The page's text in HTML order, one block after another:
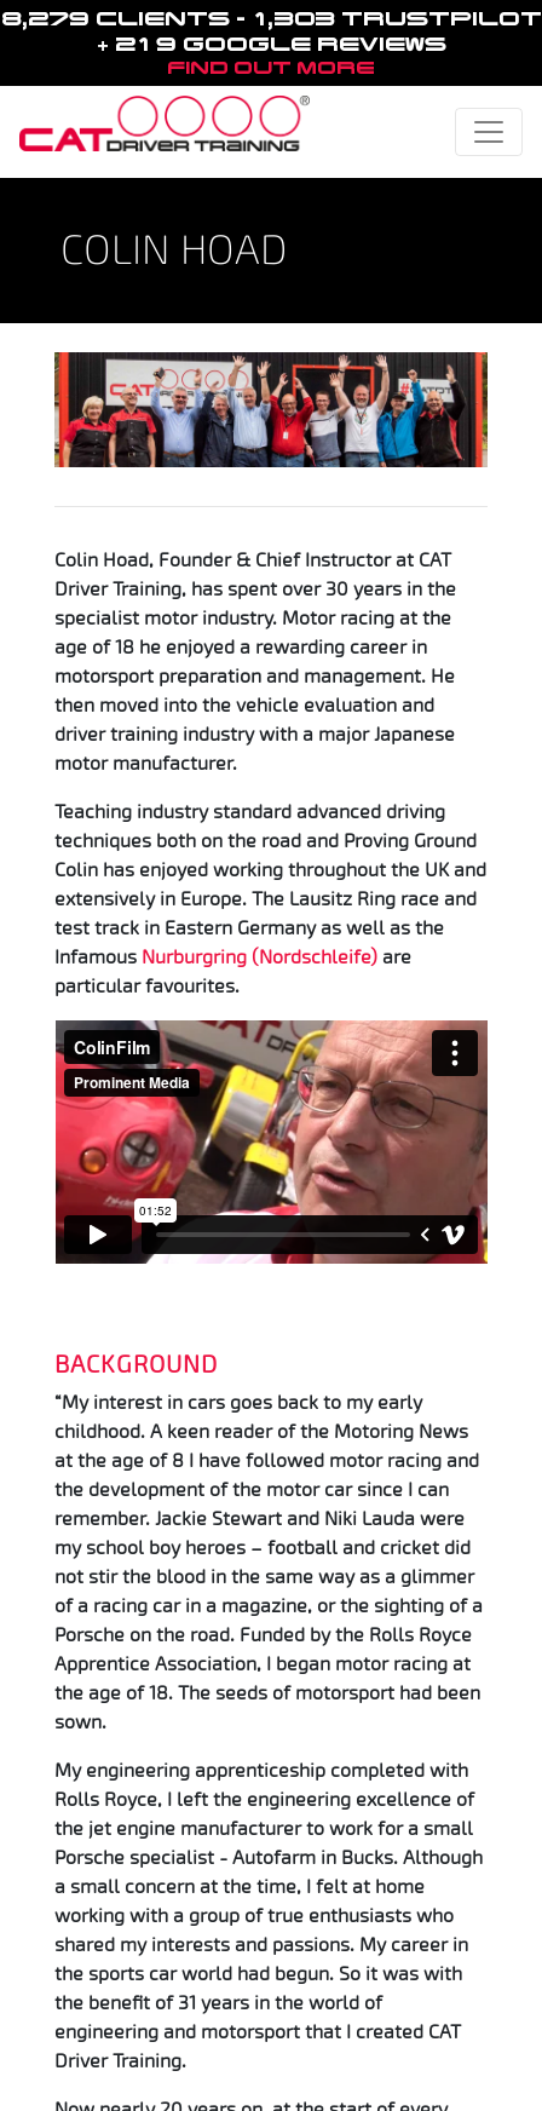
8,279 CLIENTS - 1,303 TRUSTPILOT
+ 219 GOOGLE REVIEWS
FIND OUT MORE
COLIN HOAD
Colin Hoad, Founder & Chief Instructor at CAT
Driver Training, has spent over 30 years in the
specialist motor industry. Motor racing at the
age of 18 he enjoyed a rewarding career in
motorsport preparation and management. He
then moved into the vehicle evaluation and
driver training industry with a major Japanese
motor manufacturer.
Teaching industry standard advanced driving
techniques both on the road and Proving Ground
Colin has enjoyed working throughout the UK and
extensively in Europe. The Lausitz Ring race and
test track in Eastern Germany as well as the
Infamous Nurburgring (Nordschleife) are
particular favourites.
BACKGROUND
“My interest in cars goes back to my early
childhood. A keen reader of the Motoring News
at the age of 8 I have followed motor racing and
the development of the motor car since I can
remember. Jackie Stewart and Niki Lauda were
my school boy heroes – football and cricket did
not stir the blood in the same way as a glimmer
of a racing car in a magazine, or the sighting of a
Porsche on the road. Funded by the Rolls Royce
Apprentice Association, I began motor racing at
the age of 18. The seeds of motorsport had been
sown.
My engineering apprenticeship completed with
Rolls Royce, I left the engineering excellence of
the jet engine manufacturer to work for a small
Porsche specialist - Autofarm in Bucks. Although
a small concern at the time, I felt at home
working with a group of true enthusiasts who
shared my interests and passions. My career in
the sports car world had begun. So it was with
the benefit of 31 years in the world of
engineering and motorsport that I created CAT
Driver Training.